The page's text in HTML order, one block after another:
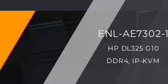
ENL-AE7302-1
HP DL325 G10
DDR4, IP-KVM